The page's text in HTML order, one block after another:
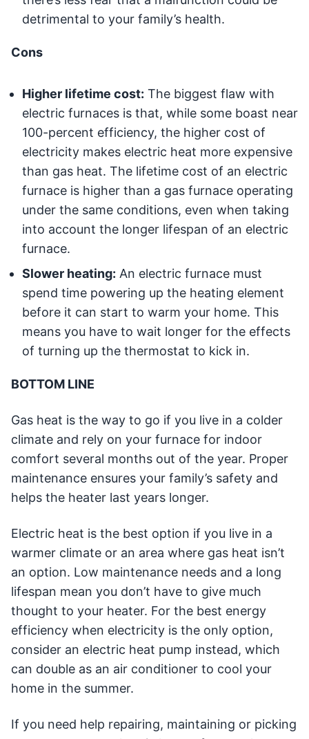
detrimental to your family’s health.
Cons
Higher lifetime cost: The biggest flaw with
electric furnaces is that, while some boast near
100-percent efficiency, the higher cost of
electricity makes electric heat more expensive
than gas heat. The lifetime cost of an electric
furnace is higher than a gas furnace operating
under the same conditions, even when taking
into account the longer lifespan of an electric
furnace.
Slower heating: An electric furnace must
spend time powering up the heating element
before it can start to warm your home. This
means you have to wait longer for the effects
of turning up the thermostat to kick in.
BOTTOM LINE
Gas heat is the way to go if you live in a colder
climate and rely on your furnace for indoor
comfort several months out of the year. Proper
maintenance ensures your family’s safety and
helps the heater last years longer.
Electric heat is the best option if you live in a
warmer climate or an area where gas heat isn’t
an option. Low maintenance needs and a long
lifespan mean you don’t have to give much
thought to your heater. For the best energy
efficiency when electricity is the only option,
consider an electric heat pump instead, which
can double as an air conditioner to cool your
home in the summer.
If you need help repairing, maintaining or picking